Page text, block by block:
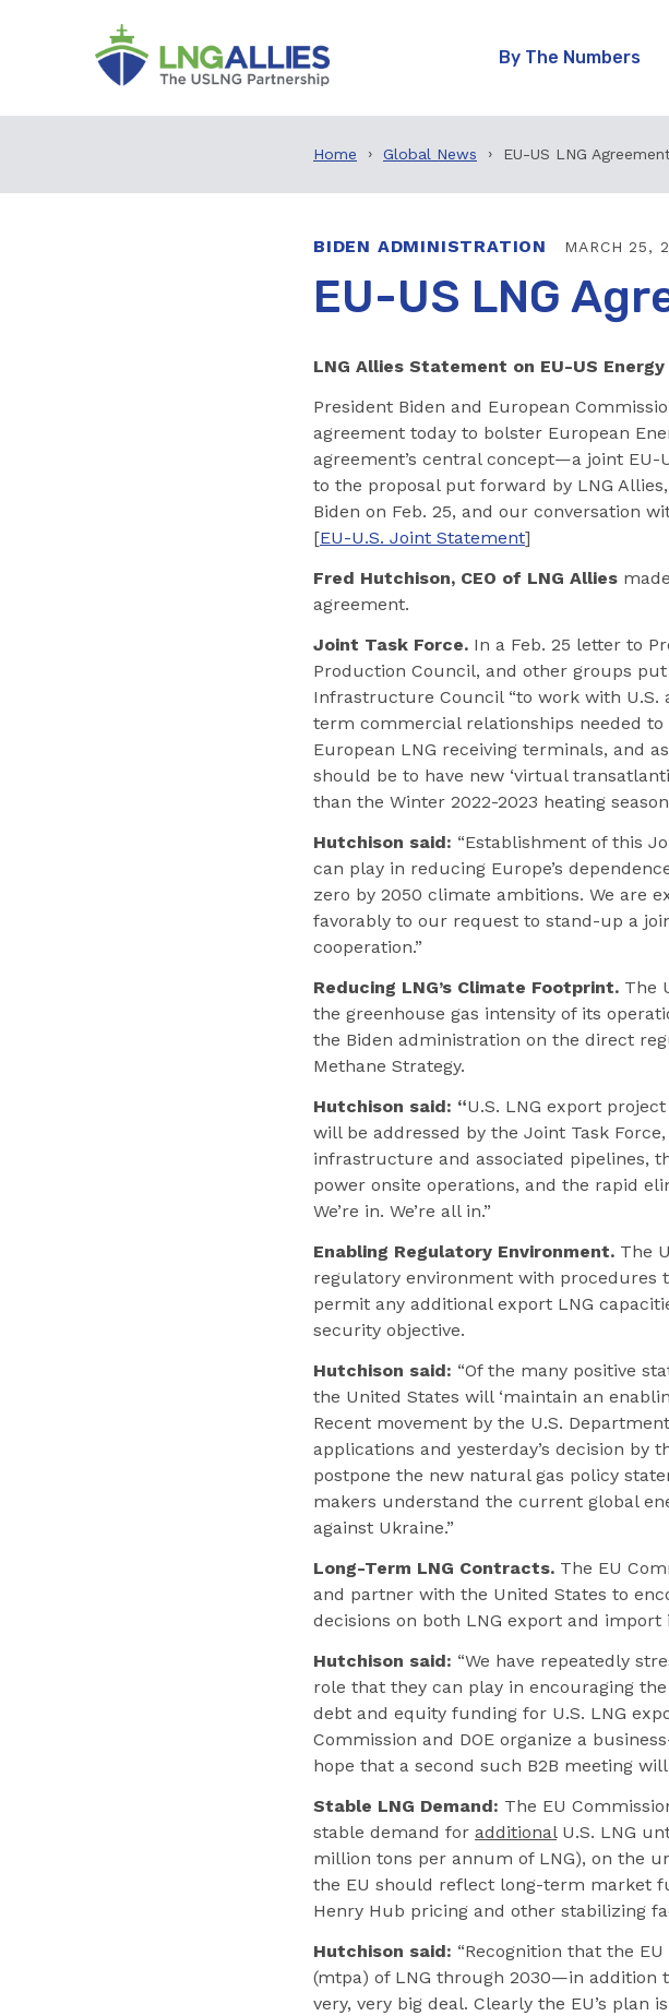
By The Numbers
Home Global News EU-US LNG
BIDEN ADMINISTRATION MARCH 25,
EU-US LNG
LNG Allies Statement on EU-US
President Biden and European
agreement today to bolster European
agreement’s central concept—a joint EU-
to the proposal put forward by LNG
Biden on Feb. 25, and our conversation
[EU-U.S. Joint Statement]
Fred Hutchison, CEO of LNG Allies
agreement.
Joint Task Force. In a Feb. 25 letter to
Production Council, and other groups
Infrastructure Council “to work with U.S.
term commercial relationships needed to
European LNG receiving terminals, and
should be to have new ‘virtual
than the Winter 2022-2023 heating
Hutchison said: “Establishment of this
can play in reducing Europe’s
zero by 2050 climate ambitions. We are
favorably to our request to stand-up a
cooperation.”
Reducing LNG’s Climate Footprint. The
the greenhouse gas intensity of its
the Biden administration on the direct
Methane Strategy.
Hutchison said: “U.S. LNG export
will be addressed by the Joint Task
infrastructure and associated pipelines,
power onsite operations, and the rapid
We’re in. We’re all in.”
Enabling Regulatory Environment. The
regulatory environment with procedures
permit any additional export LNG
security objective.
Hutchison said: “Of the many positive
the United States will ‘maintain an
Recent movement by the U.S.
applications and yesterday’s decision by
postpone the new natural gas policy
makers understand the current global
against Ukraine.”
Long-Term LNG Contracts. The EU
and partner with the United States to
decisions on both LNG export and
Hutchison said: “We have repeatedly
role that they can play in encouraging
debt and equity funding for U.S. LNG
Commission and DOE organize a
hope that a second such B2B meeting
Stable LNG Demand: The EU
stable demand for additionalU.S. LNG
million tons per annum of LNG), on the
the EU should reflect long-term market
Henry Hub pricing and other stabilizing
Hutchison said: “Recognition that the
(mtpa) of LNG through 2030—in addition
very, very big deal. Clearly the EU’s plan